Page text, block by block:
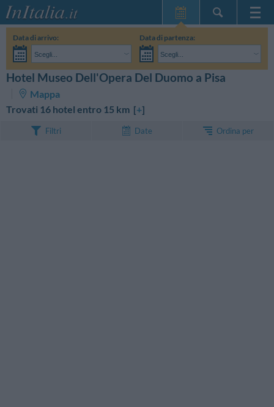
Home Page
Le mie Prenotazioni
InItalia Club
Data di arrivo:
Scegli...
Data di partenza:
Scegli...
Adulti: Bambini:
Non ho ancora deciso le date del mio soggiorno CERCA
Hotel Museo Dell'Opera Del Duomo a Pisa
Mappa
Trovati 16 hotel entro 15 km [+]
Filtri Date Ordina per